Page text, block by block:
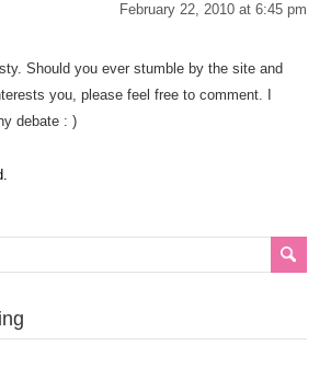
February 22, 2010 at 6:45 pm
Should you ever stumble by the site and
you, please feel free to comment. I
debate : )